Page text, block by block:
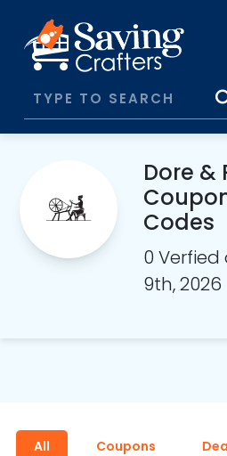
Dore &
Codes
0
9th, 2026
All Coupons